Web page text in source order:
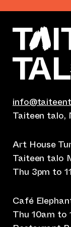
Taiteen talo,
Art House
Taiteen talo
Thu 3pm to
Café
Thu 10am to